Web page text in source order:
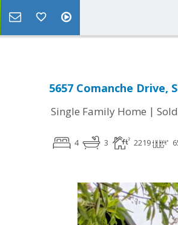
5657 Comanche Drive,
Single Family Home | Sold
4 3 2219